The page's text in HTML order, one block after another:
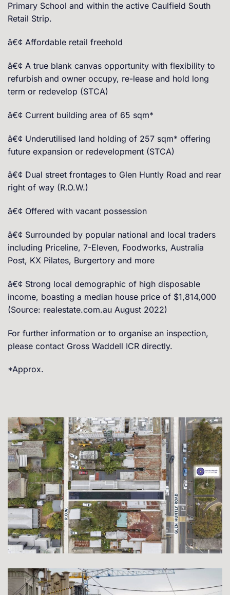
Primary School and within the active Caulfield South
Retail Strip.
â€¢ Affordable retail freehold
â€¢ A true blank canvas opportunity with flexibility to
refurbish and owner occupy, re-lease and hold long
term or redevelop (STCA)
â€¢ Current building area of 65 sqm*
â€¢ Underutilised land holding of 257 sqm* offering
future expansion or redevelopment (STCA)
â€¢ Dual street frontages to Glen Huntly Road and rear
right of way (R.O.W.)
â€¢ Offered with vacant possession
â€¢ Surrounded by popular national and local traders
including Priceline, 7-Eleven, Foodworks, Australia
Post, KX Pilates, Burgertory and more
â€¢ Strong local demographic of high disposable
income, boasting a median house price of $1,814,000
(Source: realestate.com.au August 2022)
For further information or to organise an inspection,
please contact Gross Waddell ICR directly.
*Approx.